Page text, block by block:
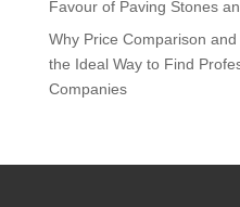
Favour of Paving Stones
Why Price Comparison
the Ideal Way to Find
Companies